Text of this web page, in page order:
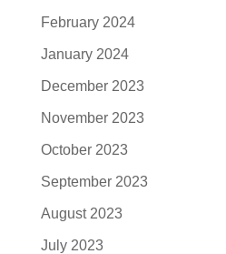
February 2024
January 2024
December 2023
November 2023
October 2023
September 2023
August 2023
July 2023